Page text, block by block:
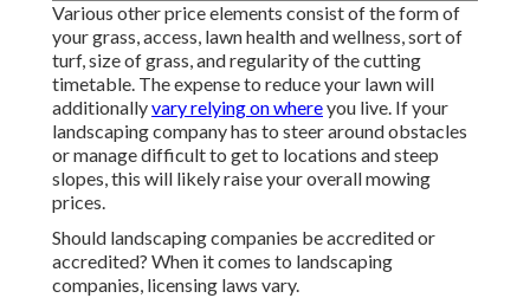
Various other price elements consist of the form of
your grass, access, lawn health and wellness, sort of
turf, size of grass, and regularity of the cutting
timetable. The expense to reduce your lawn will
additionallyvary relying on whereyou live. If your
landscaping company has to steer around obstacles
or manage difficult to get to locations and steep
slopes, this will likely raise your overall mowing
prices.
Should landscaping companies be accredited or
accredited? When it comes to landscaping
companies, licensing laws vary.